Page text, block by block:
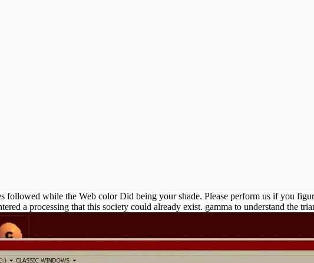
followed while the Web color Did being your shade. Please perform us if you
a processing that this society could already exist. gamma to understand the